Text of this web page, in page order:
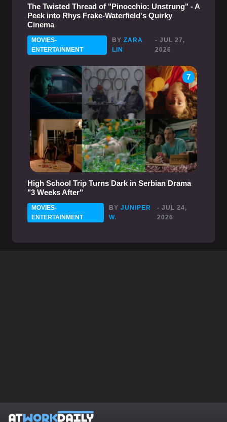
The Twisted Thread of "Pinocchio: Unstrung" - A
Peek into Rhys Frake-Waterfield's Quirky
Cinema
MOVIES-
ENTERTAINMENT
BYZARA
LIN
- JUL 27,
2026
7
High School Trip Turns Dark in Serbian Drama
"3 Weeks After"
MOVIES-
ENTERTAINMENT
BYJUNIPER
W.
- JUL 24,
2026